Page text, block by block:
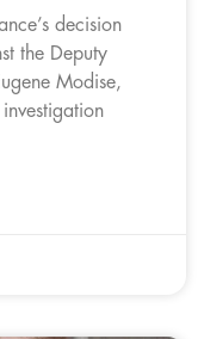
decision
the Deputy
Modise,